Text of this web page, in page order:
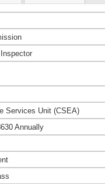
Services Unit (CSEA)
Annually